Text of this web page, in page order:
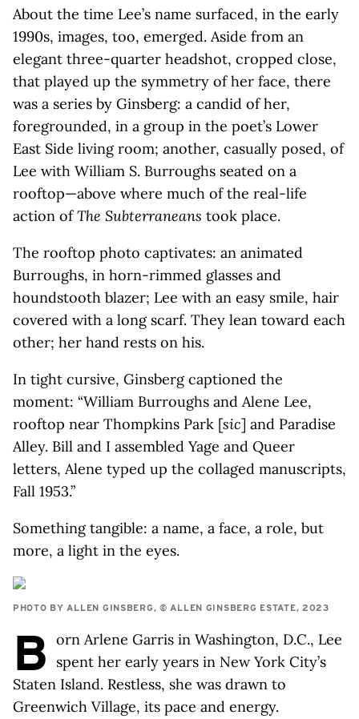
About the time Lee’s name surfaced, in the early
1990s, images, too, emerged. Aside from an
elegant three-quarter headshot, cropped close,
that played up the symmetry of her face, there
was a series by Ginsberg: a candid of her,
foregrounded, in a group in the poet’s Lower
East Side living room; another, casually posed, of
Lee with William S. Burroughs seated on a
rooftop—above where much of the real-life
action ofThe Subterraneans took place.
The rooftop photo captivates: an animated
Burroughs, in horn-rimmed glasses and
houndstooth blazer; Lee with an easy smile, hair
covered with a long scarf. They lean toward each
other; her hand rests on his.
In tight cursive, Ginsberg captioned the
moment: “William Burroughs and Alene Lee,
rooftop near Thompkins Park [sic] and Paradise
Alley. Bill and I assembled Yage and Queer
letters, Alene typed up the collaged manuscripts,
Fall 1953.”
Something tangible: a name, a face, a role, but
more, a light in the eyes.
PHOTO BY ALLEN GINSBERG, © ALLEN GINSBERG ESTATE, 2023
B orn Arlene Garris in Washington, D.C., Lee
spent her early years in New York City’s
Staten Island. Restless, she was drawn to
Greenwich Village, its pace and energy.